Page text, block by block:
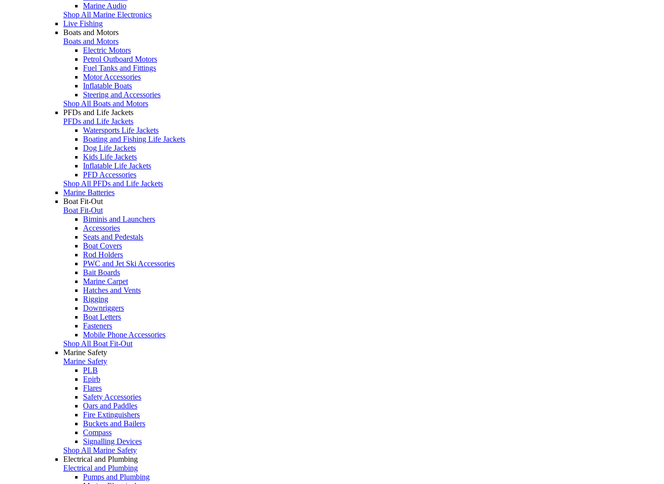
Marine Audio
Shop All Marine Electronics
Live Fishing
Boats and Motors
Boats and Motors
Electric Motors
Petrol Outboard Motors
Fuel Tanks and Fittings
Motor Accessories
Inflatable Boats
Steering and Accessories
Shop All Boats and Motors
PFDs and Life Jackets
PFDs and Life Jackets
Watersports Life Jackets
Boating and Fishing Life Jackets
Dog Life Jackets
Kids Life Jackets
Inflatable Life Jackets
PFD Accessories
Shop All PFDs and Life Jackets
Marine Batteries
Boat Fit-Out
Boat Fit-Out
Biminis and Launchers
Accessories
Seats and Pedestals
Boat Covers
Rod Holders
PWC and Jet Ski Accessories
Bait Boards
Marine Carpet
Hatches and Vents
Rigging
Downriggers
Boat Letters
Fasteners
Mobile Phone Accessories
Shop All Boat Fit-Out
Marine Safety
Marine Safety
PLB
Epirb
Flares
Safety Accessories
Oars and Paddles
Fire Extinguishers
Buckets and Bailers
Compass
Signalling Devices
Shop All Marine Safety
Electrical and Plumbing
Electrical and Plumbing
Pumps and Plumbing